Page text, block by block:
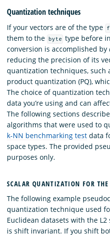
Quantization techniques
If your vectors are of the type
them to the
byte type before
conversion is accomplished by
reducing the precision of its
quantization techniques, such
product quantization (PQ),
The choice of quantization
data you’re using and can
The following sections
algorithms that were used to
k-NN benchmarking test data
space types. The provided
purposes only.
SCALAR QUANTIZATION FOR
The following example
quantization technique used
Euclidean datasets with the
is shift invariant. If you shift